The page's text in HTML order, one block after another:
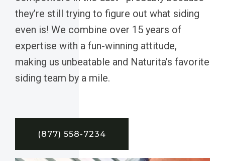
they’re still trying to figure out what siding
even is! We combine over 15 years of
expertise with a fun-winning attitude,
making us unbeatable and Naturita’s favorite
siding team by a mile.
(877) 558-7234